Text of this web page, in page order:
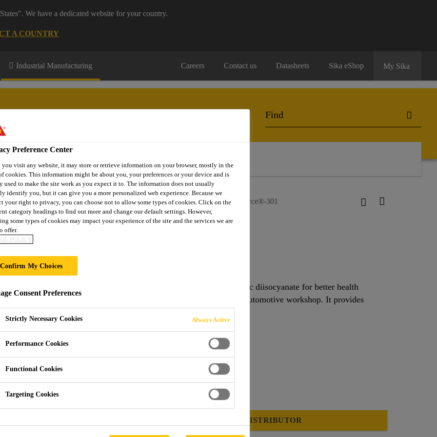
We have a dedicated website for your country.
A COUNTRY
Industrial Manufacturing Careers Contact us Datasheets Sika eShop My Sika
Glass Replacement Adhesives for mirror and bracket bonding SikaForce®-301
adhesive
an industry-leading polyurethane with less than 0.1 % monomeric diisocyanate for better health
health protection and occupational safety
FIND A DISTRIBUTOR
Preference Center
you visit any website, it may store or retrieve information on your browser, mostly in the
cookies. This information might be about you, your preferences or your device and is
used to make the site work as you expect it to. The information does not usually
identify you, but it can give you a more personalized web experience. Because we
your right to privacy, you can choose not to allow some types of cookies. Click on the
category headings to find out more and change our default settings. However,
some types of cookies may impact your experience of the site and the services we are
offer.
POLICY
Confirm My Choices
Consent Preferences
Strictly Necessary Cookies Always Active
Performance Cookies
Functional Cookies
Targeting Cookies